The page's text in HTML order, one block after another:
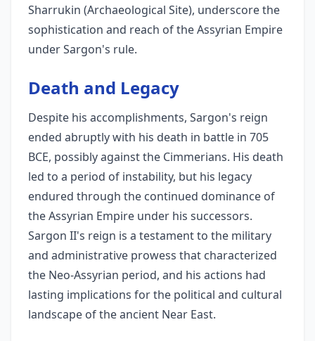
Sharrukin (Archaeological Site), underscore the
sophistication and reach of the Assyrian Empire
under Sargon's rule.
Death and Legacy
Despite his accomplishments, Sargon's reign
ended abruptly with his death in battle in 705
BCE, possibly against the Cimmerians. His death
led to a period of instability, but his legacy
endured through the continued dominance of
the Assyrian Empire under his successors.
Sargon II's reign is a testament to the military
and administrative prowess that characterized
the Neo-Assyrian period, and his actions had
lasting implications for the political and cultural
landscape of the ancient Near East.